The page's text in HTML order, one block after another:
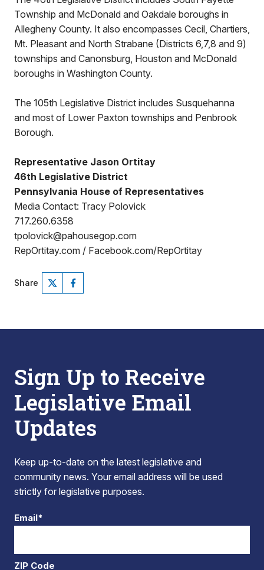
Township and McDonald and Oakdale boroughs in
Allegheny County. It also encompasses Cecil, Chartiers,
Mt. Pleasant and North Strabane (Districts 6,7,8 and 9)
townships and Canonsburg, Houston and McDonald
boroughs in Washington County.
The 105th Legislative District includes Susquehanna
and most of Lower Paxton townships and Penbrook
Borough.
Representative Jason Ortitay
46th Legislative District
Pennsylvania House of Representatives
Media Contact: Tracy Polovick
717.260.6358
tpolovick@pahousegop.com
RepOrtitay.com / Facebook.com/RepOrtitay
Share
Sign Up to Receive
Legislative Email
Updates
Keep up-to-date on the latest legislative and
community news. Your email address will be used
strictly for legislative purposes.
Email*
ZIP Code